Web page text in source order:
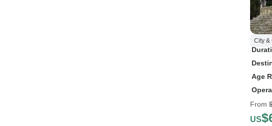
City &
Age
From
US